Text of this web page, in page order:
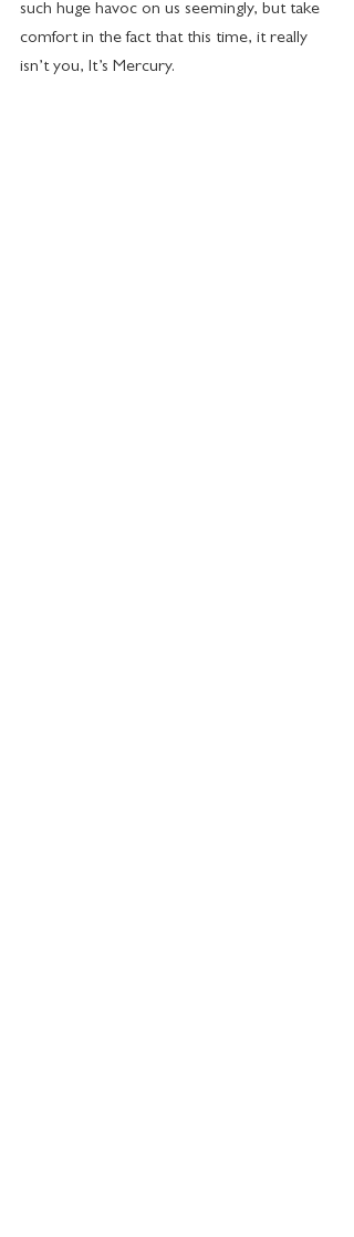
such huge havoc on us seemingly, but take
comfort in the fact that this time, it really
isn’t you, It’s Mercury.